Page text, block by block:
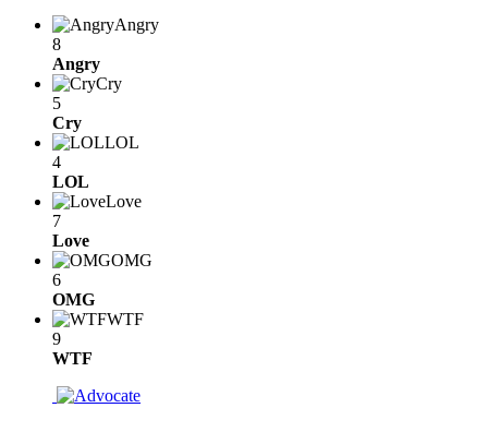
Angry
8
Angry
Cry
5
Cry
LOL
4
LOL
Love
7
Love
OMG
6
OMG
WTF
9
WTF